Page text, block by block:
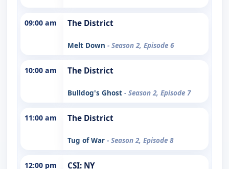
09:00 am The District
Melt Down - Season 2, Episode 6
10:00 am The District
Bulldog's Ghost - Season 2, Episode 7
11:00 am The District
Tug of War - Season 2, Episode 8
12:00 pm CSI: NY